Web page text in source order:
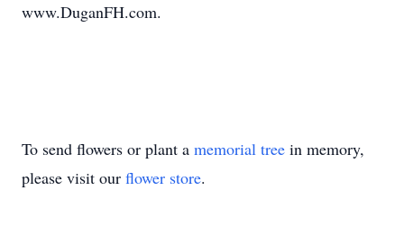
www.DuganFH.com.
To send flowers or plant a memorial tree in memory,
please visit our flower store.